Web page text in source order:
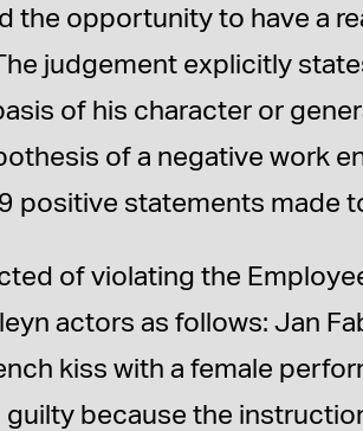
the opportunity to have a
judgement explicitly
of his character or
of a negative work
positive statements made
of violating the
actors as follows: Jan
kiss with a female
guilty because the